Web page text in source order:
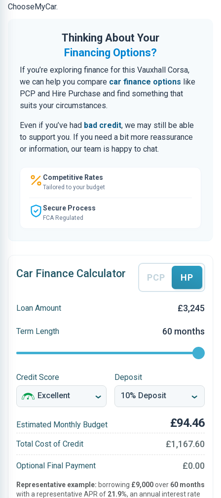
ChooseMyCar.
Thinking About Your
Financing Options?
If you’re exploring finance for this Vauxhall Corsa,
we can help you compare car finance options like
PCP and Hire Purchase and find something that
suits your circumstances.
Even if you’ve had bad credit, we may still be able
to support you. If you need a bit more reassurance
or information, our team is happy to chat.
Competitive Rates
Tailored to your budget
Secure Process
FCA Regulated
Car Finance Calculator PCP HP
Loan Amount £3,245
Term Length 60 months
Credit Score Deposit
Estimated Monthly Budget £94.46
Total Cost of Credit £1,167.60
Optional Final Payment £0.00
Representative example: borrowing £9,000over 60 months
with a representative APR of 21.9%, an annual interest rate